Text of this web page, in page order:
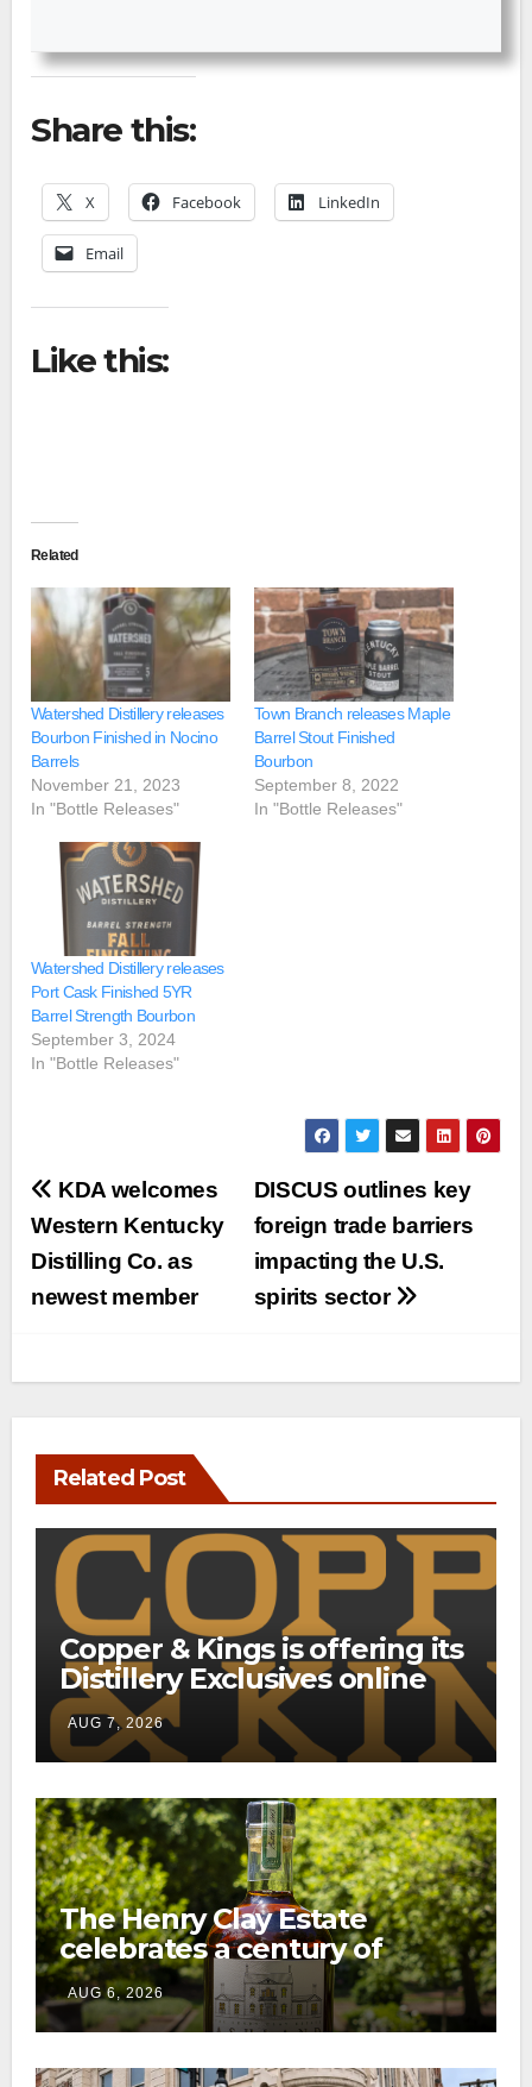
Share this:
X Facebook LinkedIn
Email
Like this:
Related
Watershed Distillery releases
Bourbon Finished in Nocino
Barrels
November 21, 2023
In "Bottle Releases"
Town Branch releases Maple
Barrel Stout Finished
Bourbon
September 8, 2022
In "Bottle Releases"
Watershed Distillery releases
Port Cask Finished 5YR
Barrel Strength Bourbon
September 3, 2024
In "Bottle Releases"
Post
navigation
DISCUS outlines key
foreign trade barriers
impacting the U.S.
spirits sector
KDA welcomes
Western Kentucky
Distilling Co. as
newest member
Related Post
Copper & Kings is offering its
Distillery Exclusives online
through a new direct-to-
consumer shipping program
AUG 7, 2026
The Henry Clay Estate
celebrates a century of
preservation with limited-
edition Kentucky bourbon
AUG 6, 2026